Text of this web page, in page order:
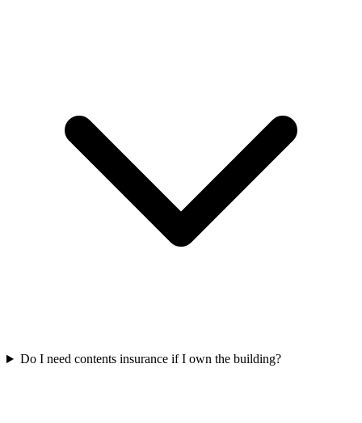
Do I need contents insurance if I own the building?